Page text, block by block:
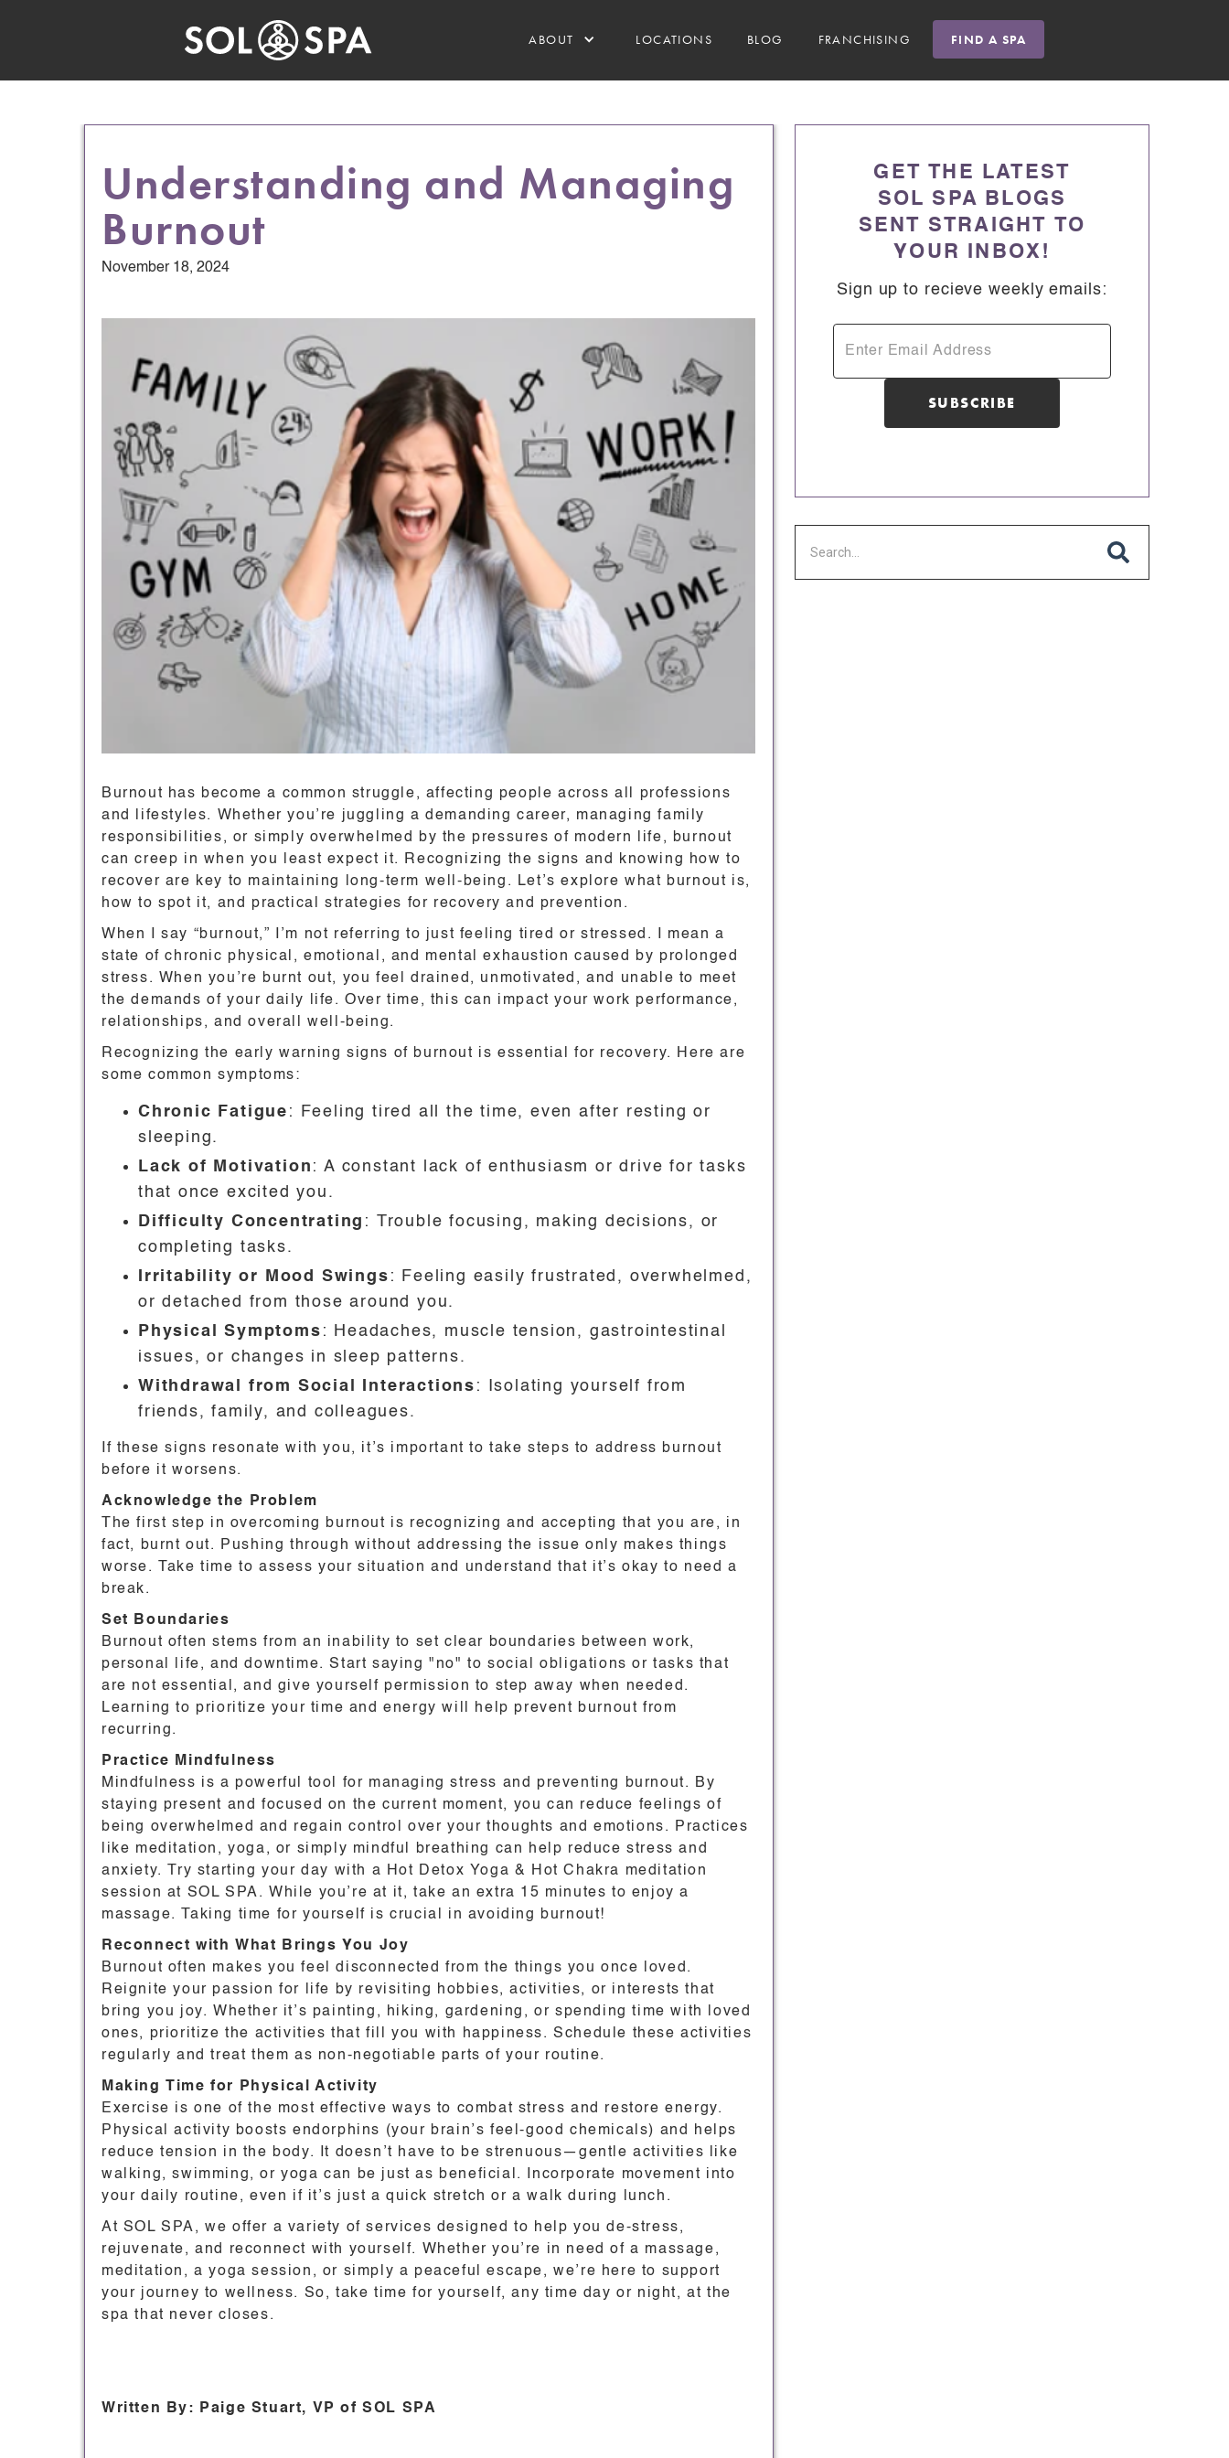
ABOUT LOCATIONS BLOG FRANCHISING FIND A SPA
Understanding and Managing
Burnout
November 18, 2024
Burnout has become a common struggle, affecting people across all professions
and lifestyles. Whether you’re juggling a demanding career, managing family
responsibilities, or simply overwhelmed by the pressures of modern life, burnout
can creep in when you least expect it. Recognizing the signs and knowing how to
recover are key to maintaining long-term well-being. Let’s explore what burnout is,
how to spot it, and practical strategies for recovery and prevention.
When I say “burnout,” I’m not referring to just feeling tired or stressed. I mean a
state of chronic physical, emotional, and mental exhaustion caused by prolonged
stress. When you’re burnt out, you feel drained, unmotivated, and unable to meet
the demands of your daily life. Over time, this can impact your work performance,
relationships, and overall well-being.
Recognizing the early warning signs of burnout is essential for recovery. Here are
some common symptoms:
Chronic Fatigue : Feeling tired all the time, even after resting or
sleeping.
Lack of Motivation : A constant lack of enthusiasm or drive for tasks
that once excited you.
Difficulty Concentrating : Trouble focusing, making decisions, or
completing tasks.
Irritability or Mood Swings : Feeling easily frustrated, overwhelmed,
or detached from those around you.
Physical Symptoms : Headaches, muscle tension, gastrointestinal
issues, or changes in sleep patterns.
Withdrawal from Social Interactions : Isolating yourself from
friends, family, and colleagues.
If these signs resonate with you, it’s important to take steps to address burnout
before it worsens.
Acknowledge the Problem
The first step in overcoming burnout is recognizing and accepting that you are, in
fact, burnt out. Pushing through without addressing the issue only makes things
worse. Take time to assess your situation and understand that it’s okay to need a
break.
Set Boundaries
Burnout often stems from an inability to set clear boundaries between work,
personal life, and downtime. Start saying "no" to social obligations or tasks that
are not essential, and give yourself permission to step away when needed.
Learning to prioritize your time and energy will help prevent burnout from
recurring.
Practice Mindfulness
Mindfulness is a powerful tool for managing stress and preventing burnout. By
staying present and focused on the current moment, you can reduce feelings of
being overwhelmed and regain control over your thoughts and emotions. Practices
like meditation, yoga, or simply mindful breathing can help reduce stress and
anxiety. Try starting your day with a Hot Detox Yoga & Hot Chakra meditation
session at SOL SPA. While you’re at it, take an extra 15 minutes to enjoy a
massage. Taking time for yourself is crucial in avoiding burnout!
Reconnect with What Brings You Joy
Burnout often makes you feel disconnected from the things you once loved.
Reignite your passion for life by revisiting hobbies, activities, or interests that
bring you joy. Whether it’s painting, hiking, gardening, or spending time with loved
ones, prioritize the activities that fill you with happiness. Schedule these activities
regularly and treat them as non-negotiable parts of your routine.
Making Time for Physical Activity
Exercise is one of the most effective ways to combat stress and restore energy.
Physical activity boosts endorphins (your brain’s feel-good chemicals) and helps
reduce tension in the body. It doesn’t have to be strenuous—gentle activities like
walking, swimming, or yoga can be just as beneficial. Incorporate movement into
your daily routine, even if it’s just a quick stretch or a walk during lunch.
At SOL SPA, we offer a variety of services designed to help you de-stress,
rejuvenate, and reconnect with yourself. Whether you’re in need of a massage,
meditation, a yoga session, or simply a peaceful escape, we’re here to support
your journey to wellness. So, take time for yourself, any time day or night, at the
spa that never closes.
Written By: Paige Stuart, VP of SOL SPA
GET THE LATEST
SOL SPA BLOGS
SENT STRAIGHT TO
YOUR INBOX!
Sign up to recieve weekly emails: